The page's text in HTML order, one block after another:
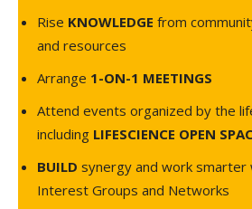
Rise KNOWLEDGE from
and resources
Arrange 1-ON-1 MEETINGS
Attend events organized by the
including LIFESCIENCE OPEN
BUILD synergy and work smarter
Interest Groups and Networks